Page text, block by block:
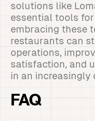
solutions like
essential tools
embracing these
restaurants can
operations,
satisfaction, and
in an increasingly
FAQ